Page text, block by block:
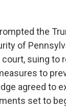
the
of
suing to
to
agreed to
set to